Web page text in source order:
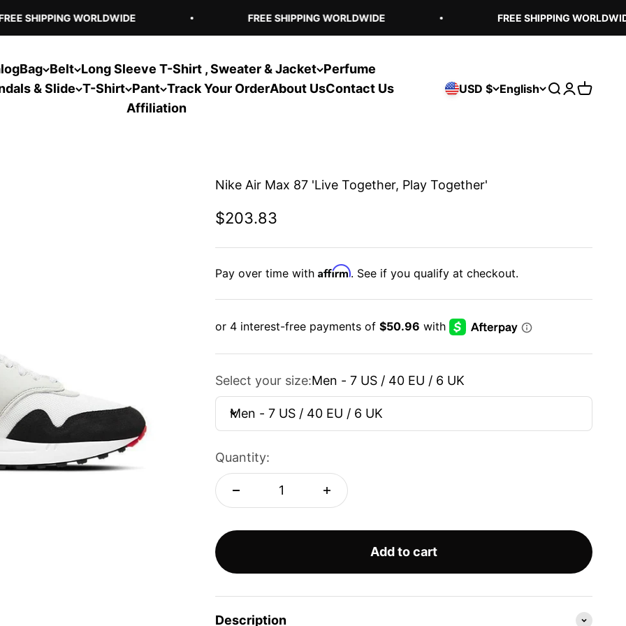
SHIPPING WORLDWIDE FREE SHIPPING WORLDWIDE FREE SHIPPING WORLDWIDE
Bag Belt Long Sleeve T-Shirt , Sweater & Jacket Perfume
& Slide T-Shirt Pant Track Your OrderAbout UsContact Us
Affiliation
USD $ English Open search
Open
Open
Nike Air Max 87 'Live Together, Play Together'
Sale price
$203.83
Pay over time with Affirm. See if you qualify at checkout.
Select your size:Men - 7 US / 40 EU / 6 UK
Men - 7 US / 40 EU / 6 UK
Quantity:
Add to cart
Description